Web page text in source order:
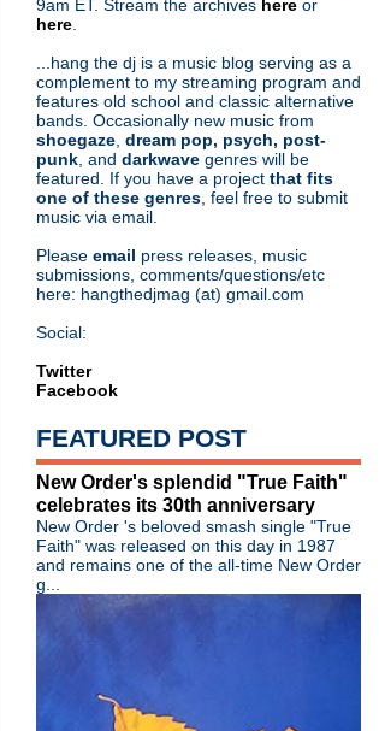
@CristinaRocks
Axe...
live recordings collected for ...
'Hippopotamus' LP, share single/video
new LP, share elegant single
Mode record release shows
BBC Music 6 performance
9am ET. Stream the archives here or
here
...hang the dj is a music blog serving as a
complement to my streaming program and
features old school and classic alternative
bands. Occasionally new music from
shoegaze dream pop, psych, post-
punk , and darkwave genres will be
featured. If you have a project that fits
one of these genres , feel free to submit
music via email.
Please email press releases, music
submissions, comments/questions/etc
here: hangthedjmag (at) gmail.com
Social:
Twitter
Facebook
FEATURED POST
New Order's splendid "True Faith"
celebrates its 30th anniversary
New Order 's beloved smash single "True
Faith" was released on this day in 1987
and remains one of the all-time New Order
g...